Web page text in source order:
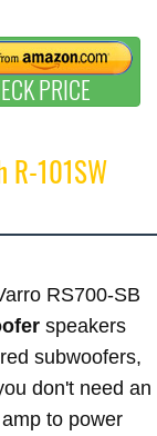
PRICE
R-101SW
RS700-SB
speakers
subwoofers,
don't need an
to power